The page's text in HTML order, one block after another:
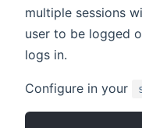
multiple sessions
user to be logged
logs in.
Configure in your